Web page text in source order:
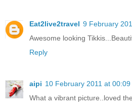
Eat2live2travel 9 February
Awesome looking
Reply
aipi 10 February 2011 at 00:09
What a vibrant picture..loved